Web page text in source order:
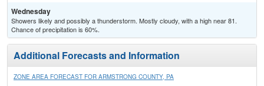
Wednesday
Showers likely and possibly a thunderstorm. Mostly cloudy, with a high near 81.
Chance of precipitation is 60%.
Additional Forecasts and Information
ZONE AREA FORECAST FOR ARMSTRONG COUNTY, PA